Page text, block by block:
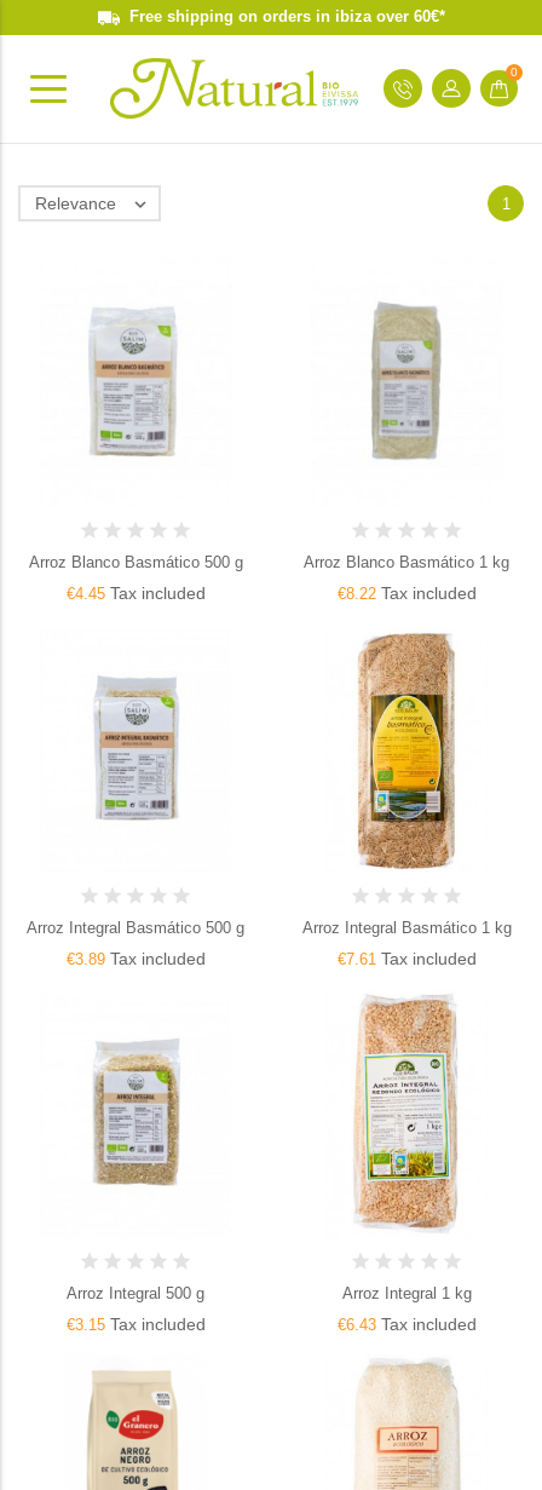
Free shipping on orders in ibiza over 60€*
0
Relevance  1
Arroz Blanco Basmático 500 g
€4.45Tax included
Arroz Blanco Basmático 1 kg
€8.22Tax included
Arroz Integral Basmático 500 g
€3.89Tax included
Arroz Integral Basmático 1 kg
€7.61 Tax included
Arroz Integral 500 g
€3.15Tax included
Arroz Integral 1 kg
€6.43Tax included